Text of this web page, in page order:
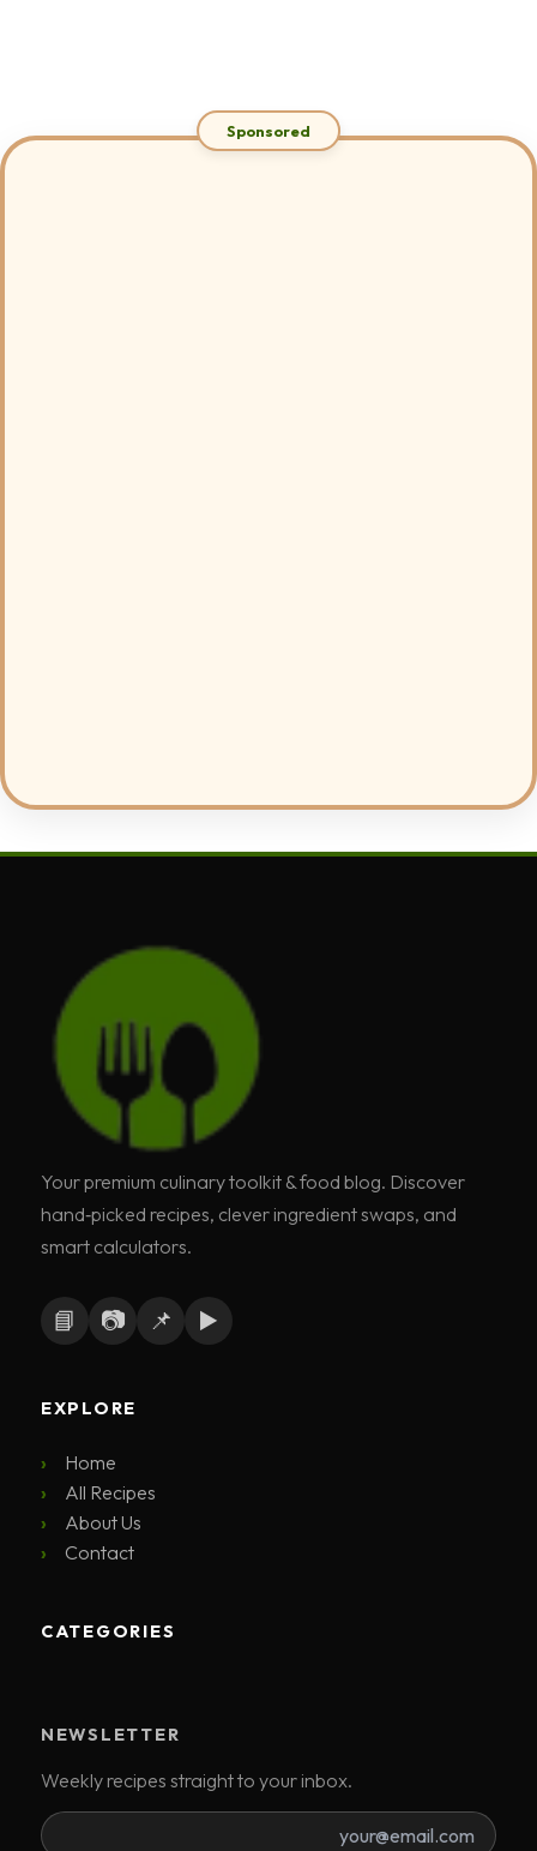
Your premium culinary toolkit & food blog. Discover
hand‑picked recipes, clever ingredient swaps, and
smart calculators.
📘 📷 📌 ▶️
EXPLORE
Home
All Recipes
About Us
Contact
CATEGORIES
NEWSLETTER
Weekly recipes straight to your inbox.